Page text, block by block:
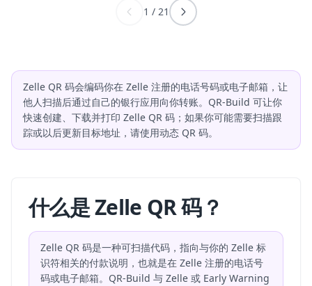
1 / 21
Zelle QR 码会编码你在 Zelle 注册的电话号码或电子邮箱，让
他人扫描后通过自己的银行应用向你转账。QR-Build 可让你
快速创建、下载并打印 Zelle QR 码；如果你可能需要扫描跟
踪或以后更新目标地址，请使用动态 QR 码。
什么是 Zelle QR 码？
Zelle QR 码是一种可扫描代码，指向与你的 Zelle 标
识符相关的付款说明，也就是在 Zelle 注册的电话号
码或电子邮箱。QR-Build 与 Zelle 或 Early Warning